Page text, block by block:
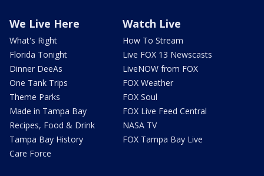
We Live Here
What's Right
Florida Tonight
Dinner DeeAs
One Tank Trips
Theme Parks
Made in Tampa Bay
Recipes, Food & Drink
Tampa Bay History
Care Force
Watch Live
How To Stream
Live FOX 13 Newscasts
LiveNOW from FOX
FOX Weather
FOX Soul
FOX Live Feed Central
NASA TV
FOX Tampa Bay Live